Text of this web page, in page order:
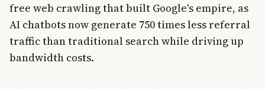
free web crawling that built Google's empire, as
AI chatbots now generate 750 times less referral
traffic than traditional search while driving up
bandwidth costs.